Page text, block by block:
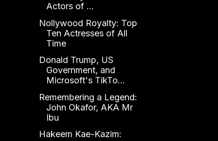
Actors of ...
Nollywood Royalty: Top
Ten Actresses of All
Time
Donald Trump, US
Government, and
Microsoft's TikTo...
Remembering a Legend:
John Okafor, AKA Mr
Ibu
Hakeem Kae-Kazim: